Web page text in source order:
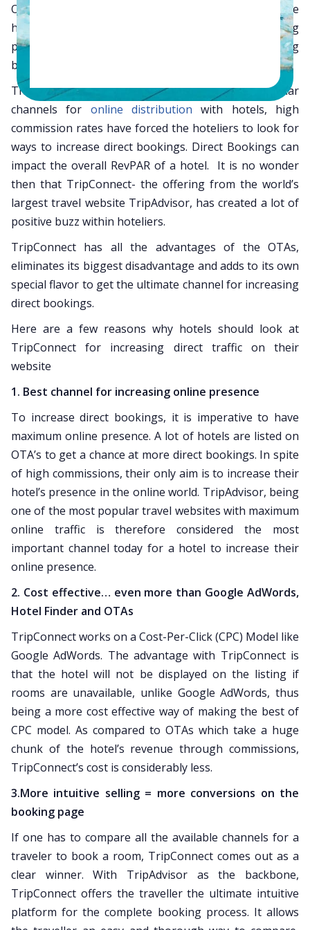
OTAs,
, Metasearch engines, Google AdWords, the
hotel website and more, a hotel’s online marketing
plan is critical for maximizing occupancy and achieving
better RevPAR.
Though OTAs and GDS have been more popular
channels for online distribution with hotels, high
commission rates have forced the hoteliers to look for
ways to increase direct bookings. Direct Bookings can
impact the overall RevPAR of a hotel. It is no wonder
then that TripConnect- the offering from the world’s
largest travel website TripAdvisor, has created a lot of
positive buzz within hoteliers.
TripConnect has all the advantages of the OTAs,
eliminates its biggest disadvantage and adds to its own
special flavor to get the ultimate channel for increasing
direct bookings.
Here are a few reasons why hotels should look at
TripConnect for increasing direct traffic on their
website
1. Best channel for increasing online presence
To increase direct bookings, it is imperative to have
maximum online presence. A lot of hotels are listed on
OTA’s to get a chance at more direct bookings. In spite
of high commissions, their only aim is to increase their
hotel’s presence in the online world. TripAdvisor, being
one of the most popular travel websites with maximum
online traffic is therefore considered the most
important channel today for a hotel to increase their
online presence.
2. Cost effective… even more than Google AdWords,
Hotel Finder and OTAs
TripConnect works on a Cost-Per-Click (CPC) Model like
Google AdWords. The advantage with TripConnect is
that the hotel will not be displayed on the listing if
rooms are unavailable, unlike Google AdWords, thus
being a more cost effective way of making the best of
CPC model. As compared to OTAs which take a huge
chunk of the hotel’s revenue through commissions,
TripConnect’s cost is considerably less.
3.More intuitive selling = more conversions on the
booking page
If one has to compare all the available channels for a
traveler to book a room, TripConnect comes out as a
clear winner. With TripAdvisor as the backbone,
TripConnect offers the traveller the ultimate intuitive
platform for the complete booking process. It allows